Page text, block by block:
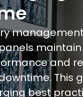
and
This
best